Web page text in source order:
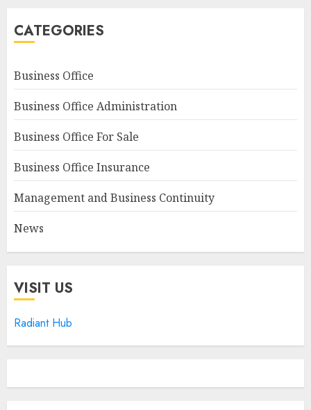
CATEGORIES
Business Office
Business Office Administration
Business Office For Sale
Business Office Insurance
Management and Business Continuity
News
VISIT US
Radiant Hub